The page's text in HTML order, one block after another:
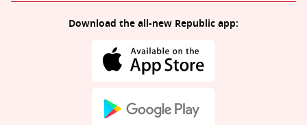
Download the all-new Republic app: